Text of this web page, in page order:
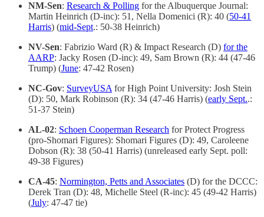
NM-Sen: Research & Polling for the Albuquerque Journal:
Martin Heinrich (D-inc): 51, Nella Domenici (R): 40 (50-41
Harris) (mid-Sept.: 50-38 Heinrich)
NV-Sen: Fabrizio Ward (R) & Impact Research (D) for the
AARP: Jacky Rosen (D-inc): 49, Sam Brown (R): 44 (47-46
Trump) (June: 47-42 Rosen)
NC-Gov: SurveyUSA for High Point University: Josh Stein
(D): 50, Mark Robinson (R): 34 (47-46 Harris) (early Sept..:
51-37 Stein)
AL-02: Schoen Cooperman Research for Protect Progress
(pro-Shomari Figures): Shomari Figures (D): 49, Caroleene
Dobson (R): 38 (50-41 Harris) (unreleased early Sept. poll:
49-38 Figures)
CA-45: Normington, Petts and Associates (D) for the DCCC:
Derek Tran (D): 48, Michelle Steel (R-inc): 45 (49-42 Harris)
(July: 47-47 tie)